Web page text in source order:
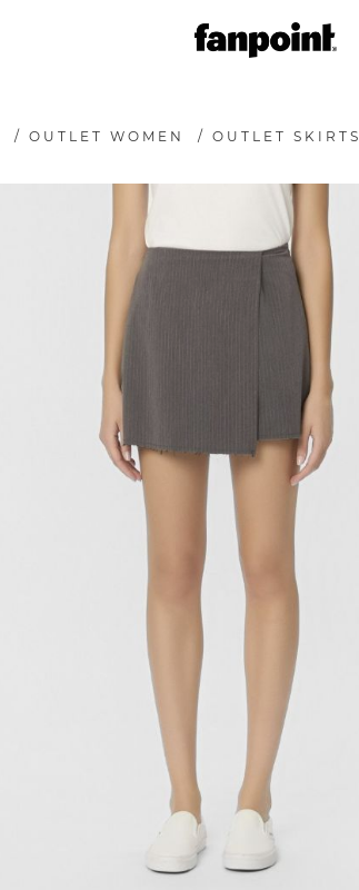
/ OUTLET WOMEN / OUTLET SKIRTS